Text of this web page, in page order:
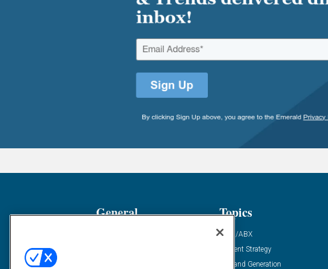
General Topics
ABM/ABX
Content Strategy
Demand Generation